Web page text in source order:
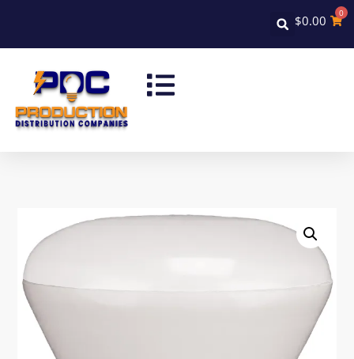
$0.00 0